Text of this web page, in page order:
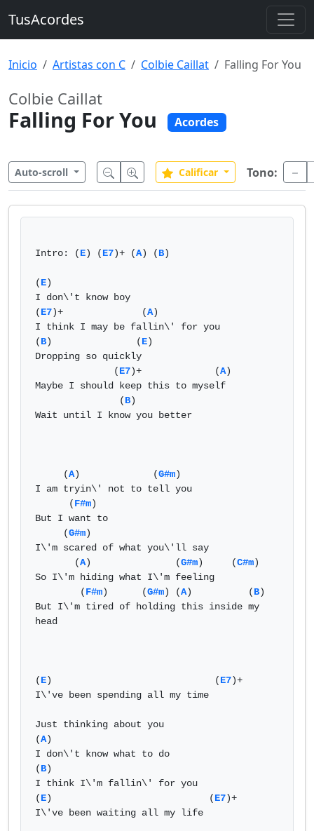
TusAcordes
Inicio Artistas con C Colbie Caillat Falling For You
Colbie Caillat
Falling For You Acordes
Auto-scroll Calificar Tono:
Intro: (E) (E7)+ (A) (B)
(E)
I don\'t know boy
(E7)+              (A)
I think I may be fallin\' for you
(B)               (E)
Dropping so quickly
              (
E7)+             (A)
Maybe I should keep this to myself
               (
B)
Wait until I know you better
     (
A)             (G#m)
I am tryin\' not to tell you
      (
F#m)
But I want to
     (
G#m)
I\'m scared of what you\'ll say
       (
A)               (G#m)     (C#m)
So I\'m hiding what I\'m feeling
        (
F#m)      (G#m) (A)          (B)
But I\'m tired of holding this inside my
head
(E)                             (E7)+
I\'ve been spending all my time
Just thinking about you
(A)
I don\'t know what to do
(B)
I think I\'m fallin\' for you
(E)                            (E7)+
I\'ve been waiting all my life